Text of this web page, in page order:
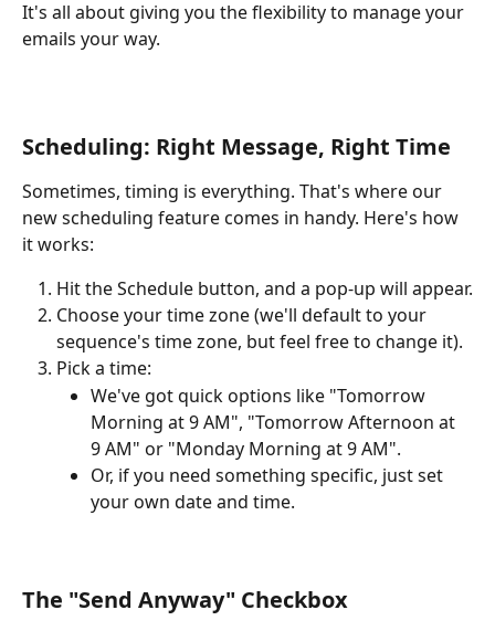
It's all about giving you the flexibility to manage your
emails your way.
Scheduling: Right Message, Right Time
Sometimes, timing is everything. That's where our
new scheduling feature comes in handy. Here's how
it works:
Hit the Schedule button, and a pop-up will appear.
Choose your time zone (we'll default to your
sequence's time zone, but feel free to change it).
Pick a time:
We've got quick options like "Tomorrow
Morning at 9 AM", "Tomorrow Afternoon at
9 AM" or "Monday Morning at 9 AM".
Or, if you need something specific, just set
your own date and time.
The "Send Anyway" Checkbox